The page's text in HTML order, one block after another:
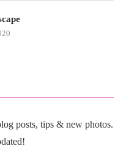
posts, tips & new photos.